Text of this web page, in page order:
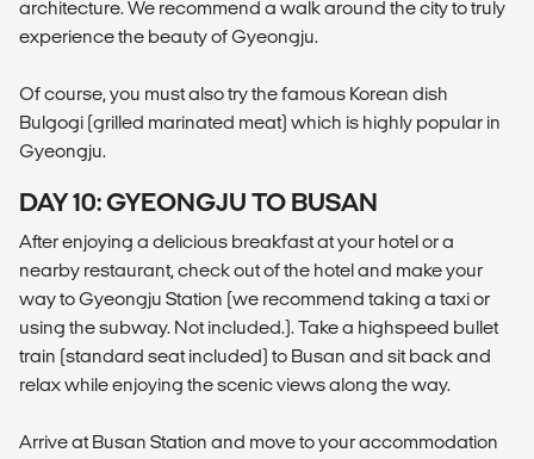
architecture. We recommend a walk around the city to truly
experience the beauty of Gyeongju.
Of course, you must also try the famous Korean dish
Bulgogi (grilled marinated meat) which is highly popular in
Gyeongju.
DAY 10: GYEONGJU TO BUSAN
After enjoying a delicious breakfast at your hotel or a
nearby restaurant, check out of the hotel and make your
way to Gyeongju Station (we recommend taking a taxi or
using the subway. Not included.). Take a highspeed bullet
train (standard seat included) to Busan and sit back and
relax while enjoying the scenic views along the way.
Arrive at Busan Station and move to your accommodation